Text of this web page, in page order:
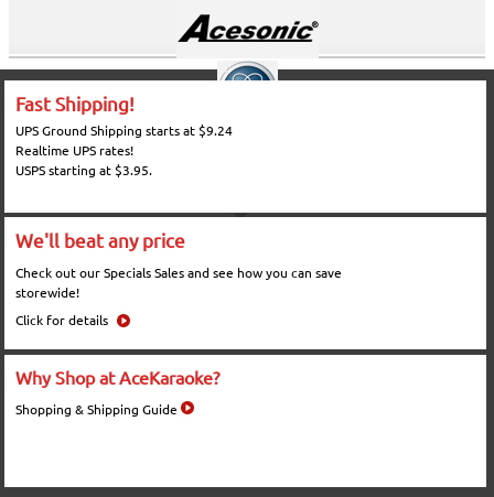
Fast Shipping!
UPS Ground Shipping starts at $9.24
Realtime UPS rates!
USPS starting at $3.95.
We'll beat any price
Check out our Specials Sales and see how you can save
storewide!
Click for details
Why Shop at AceKaraoke?
Shopping & Shipping Guide